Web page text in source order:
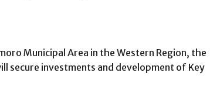
Municipal Area in the Western Region, the
secure investments and development of Key